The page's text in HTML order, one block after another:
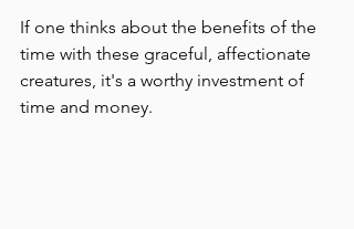
If one thinks about the benefits of the
time with these graceful, affectionate
creatures, it's a worthy investment of
time and money.